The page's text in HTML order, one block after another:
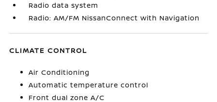
Radio data system
Radio: AM/FM NissanConnect with Navigation
CLIMATE CONTROL
Air Conditioning
Automatic temperature control
Front dual zone A/C